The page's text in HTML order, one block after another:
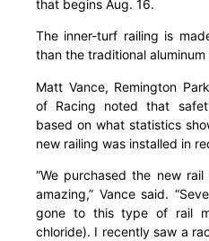
that begins Aug. 16.
The inner-turf railing is
than the traditional
Matt Vance, Remington
of Racing noted that
based on what statistics
new railing was installed in
“We purchased the new
amazing,” Vance said.
gone to this type of rail
chloride). I recently saw a